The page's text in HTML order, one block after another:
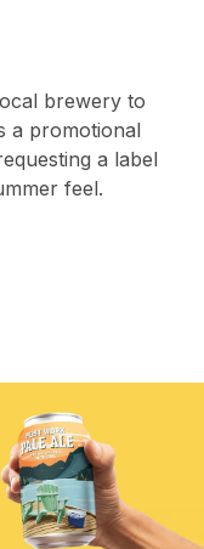
brewery to
a promotional
a label
feel.